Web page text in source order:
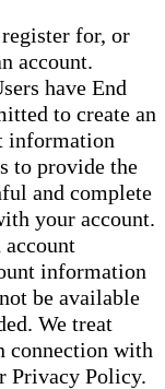
for, or
account.
have End
to create an
information
to provide the
and complete
your account.
information
be available
We treat
connection with
Privacy Policy.